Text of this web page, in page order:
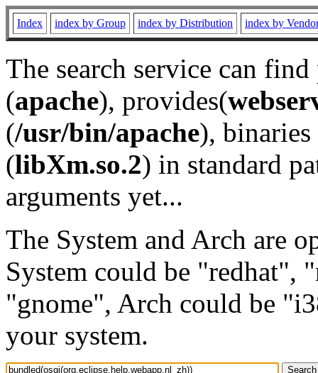
Index index by Group index by Distribution index by
The search service can
(apache), provides(
(/usr/bin/apache), binaries
(libXm.so.2) in standard
arguments yet...
The System and Arch are
System could be "redhat",
"gnome", Arch could be
your system.